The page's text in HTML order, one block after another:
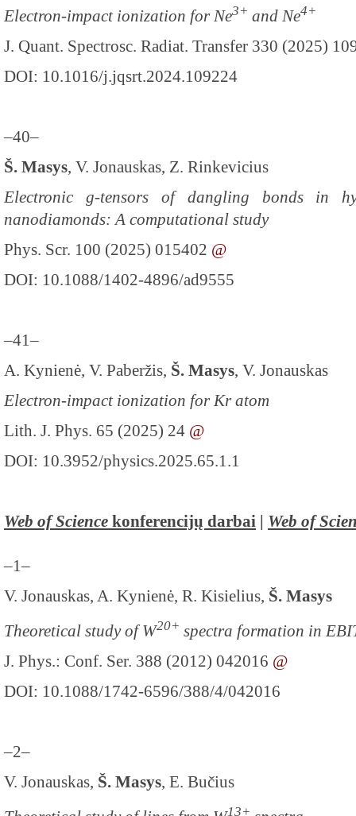
Electron-impact ionization for Ne3+ and Ne4+
J. Quant. Spectrosc. Radiat. Transfer 330 (2025)
DOI: 10.1016/j.jqsrt.2024.109224
–40–
Š. Masys, V. Jonauskas, Z. Rinkevicius
Electronic g-tensors of dangling bonds in
nanodiamonds: A computational study
Phys. Scr. 100 (2025) 015402 @
DOI: 10.1088/1402-4896/ad9555
–41–
A. Kynienė, V. Paberžis, Š. Masys, V. Jonauskas
Electron-impact ionization for Kr atom
Lith. J. Phys. 65 (2025) 24 @
DOI: 10.3952/physics.2025.65.1.1
Web of Science konferencijų darbai Web of
–1–
V. Jonauskas, A. Kynienė, R. Kisielius, Š. Masys
Theoretical study of W20+ spectra formation in
J. Phys.: Conf. Ser. 388 (2012) 042016 @
DOI: 10.1088/1742-6596/388/4/042016
–2–
V. Jonauskas, Š. Masys, E. Bučius
13+